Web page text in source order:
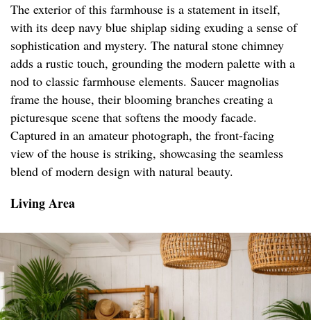
The exterior of this farmhouse is a statement in itself,
with its deep navy blue shiplap siding exuding a sense of
sophistication and mystery. The natural stone chimney
adds a rustic touch, grounding the modern palette with a
nod to classic farmhouse elements. Saucer magnolias
frame the house, their blooming branches creating a
picturesque scene that softens the moody facade.
Captured in an amateur photograph, the front-facing
view of the house is striking, showcasing the seamless
blend of modern design with natural beauty.
Living Area